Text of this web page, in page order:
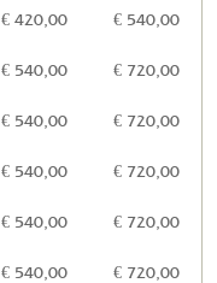
€ 420,00 € 540,00
€ 540,00 € 720,00
€ 540,00 € 720,00
€ 540,00 € 720,00
€ 540,00 € 720,00
€ 540,00 € 720,00